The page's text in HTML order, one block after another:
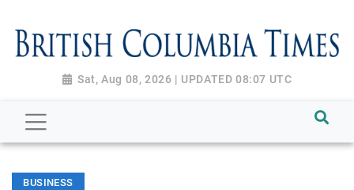
Sat, Aug 08, 2026 | UPDATED 08:07 UTC
BUSINESS